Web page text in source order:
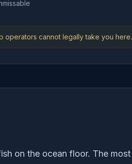
operators cannot legally take you here.
on the ocean floor. The most